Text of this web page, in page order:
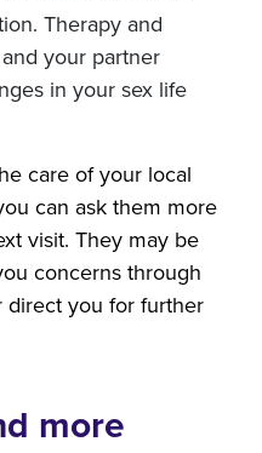
Therapy and
your partner
in your sex life
care of your local
can ask them more
visit. They may be
concerns through
direct you for further
more